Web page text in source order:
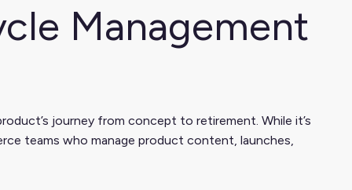
Management
journey from concept to retirement. While it’s
teams who manage product content, launches,